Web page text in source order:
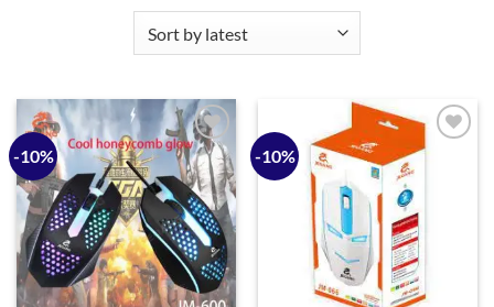
-10%
Add to
wishlist
-10%
Add to